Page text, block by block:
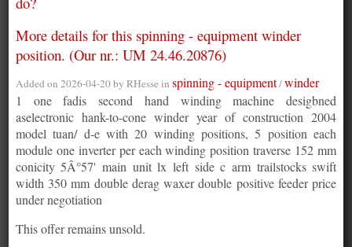
More details for this spinning - equipment winder
position. (Our nr.: UM 24.46.20876)
Added on 2026-04-20 by RHesse in spinning - equipment/winder
1 one fadis second hand winding machine desigbned
aselectronic hank-to-cone winder year of construction 2004
model tuan/ d-e with 20 winding positions, 5 position each
module one inverter per each winding position traverse 152 mm
conicity 5Â°57' main unit lx left side c arm trailstocks swift
width 350 mm double derag waxer double positive feeder price
under negotiation
This offer remains unsold.